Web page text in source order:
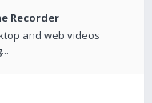
Recorder
and web videos